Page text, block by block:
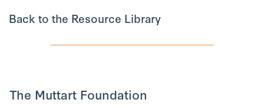
Back to the Resource Library
The Muttart Foundation